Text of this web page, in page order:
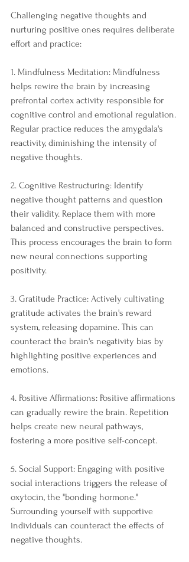
Challenging negative thoughts and
nurturing positive ones requires deliberate
effort and practice:
1. Mindfulness Meditation: Mindfulness
helps rewire the brain by increasing
prefrontal cortex activity responsible for
cognitive control and emotional regulation.
Regular practice reduces the amygdala's
reactivity, diminishing the intensity of
negative thoughts.
2. Cognitive Restructuring: Identify
negative thought patterns and question
their validity. Replace them with more
balanced and constructive perspectives.
This process encourages the brain to form
new neural connections supporting
positivity.
3. Gratitude Practice: Actively cultivating
gratitude activates the brain's reward
system, releasing dopamine. This can
counteract the brain's negativity bias by
highlighting positive experiences and
emotions.
4. Positive Affirmations: Positive affirmations
can gradually rewire the brain. Repetition
helps create new neural pathways,
fostering a more positive self-concept.
5. Social Support: Engaging with positive
social interactions triggers the release of
oxytocin, the "bonding hormone."
Surrounding yourself with supportive
individuals can counteract the effects of
negative thoughts.